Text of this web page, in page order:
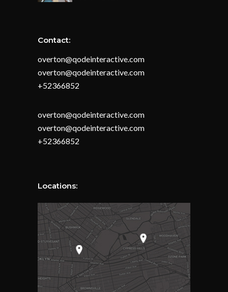
Contact:
overton@qodeinteractive.com
overton@qodeinteractive.com
+52366852
overton@qodeinteractive.com
overton@qodeinteractive.com
+52366852
Locations: